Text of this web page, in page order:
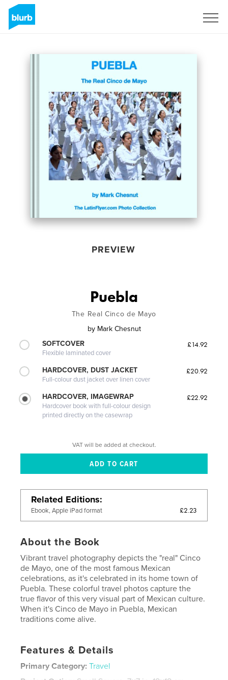
PREVIEW
Puebla
The Real Cinco de Mayo
by Mark Chesnut
SOFTCOVER
Flexible laminated cover
£14.92
HARDCOVER, DUST JACKET
Full-colour dust jacket over linen cover
£20.92
HARDCOVER, IMAGEWRAP
Hardcover book with full-colour design
printed directly on the casewrap
£22.92
VAT will be added at checkout.
Related Editions
Ebook, Apple iPad format £2.23
About the Book
Vibrant travel photography depicts the "real" Cinco
de Mayo, one of the most famous Mexican
celebrations, as it's celebrated in its home town of
Puebla. These colorful travel photos capture the
true flavor of this very visual part of Mexican culture.
When it's Cinco de Mayo in Puebla, Mexican
traditions come alive.
Features & Details
Primary Category: Travel